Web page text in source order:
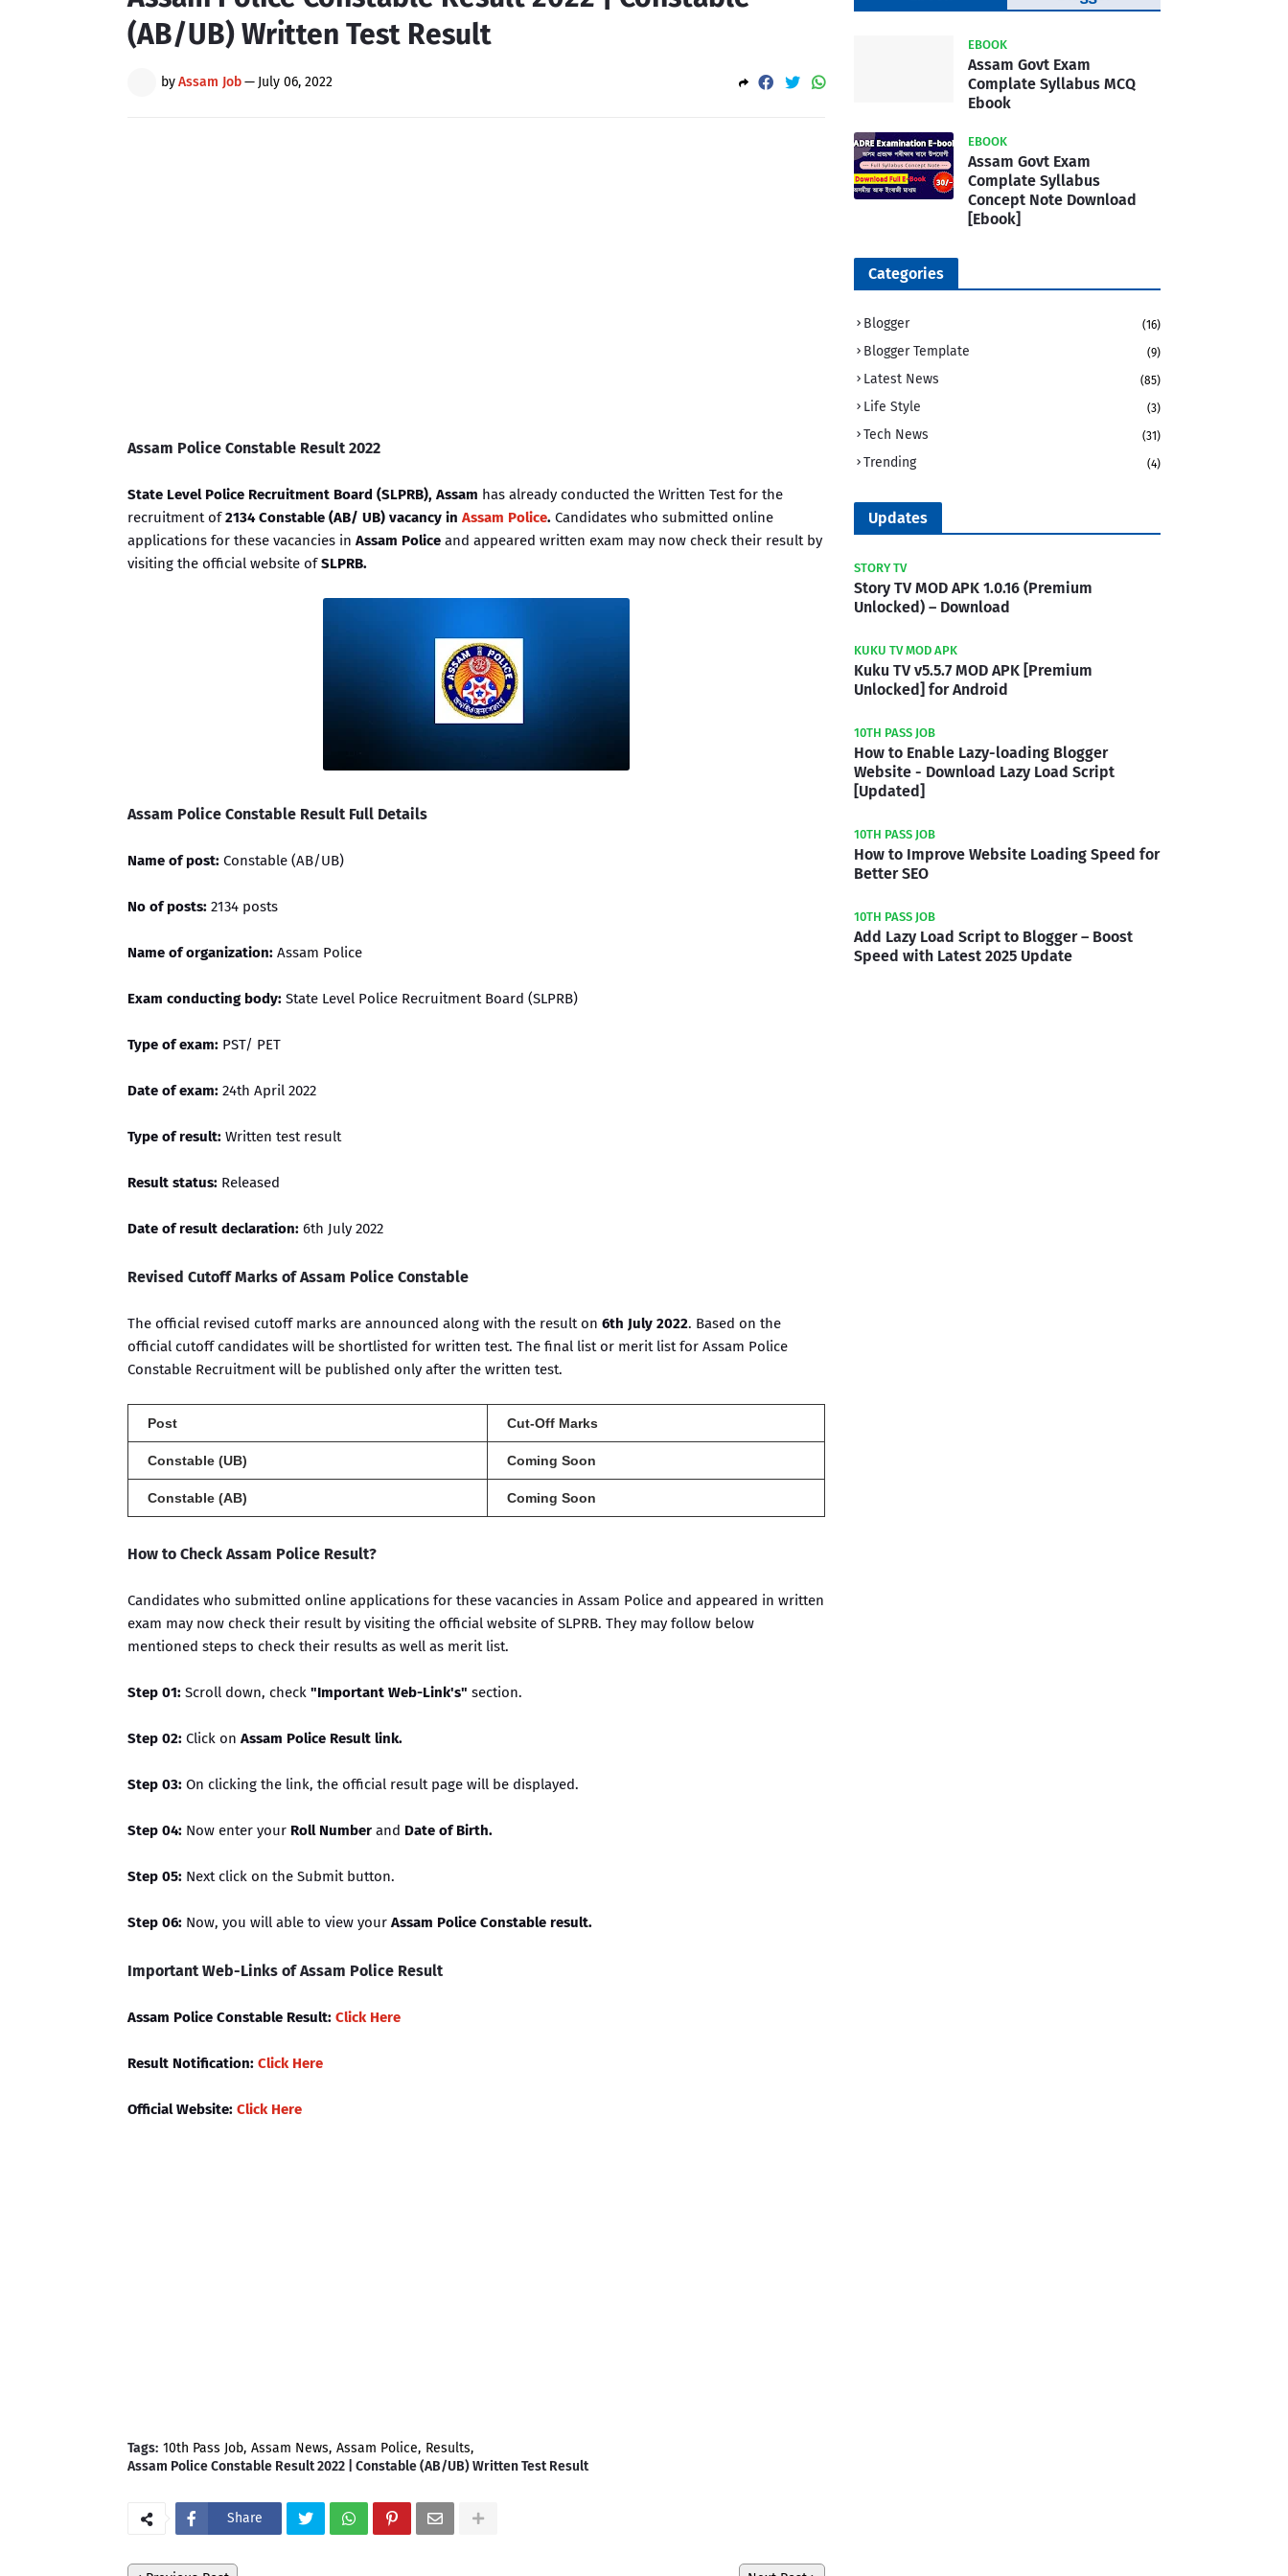
(AB/UB) Written Test Result
byAssam Job— July 06, 2022
Assam Police Constable Result 2022
State Level Police Recruitment Board (SLPRB), Assam has already conducted the Written Test for the
recruitment of2134 Constable (AB/ UB) vacancy in Assam Police. Candidates who submitted online
applications for these vacancies in Assam Police and appeared written exam may now check their result by
visiting the official website ofSLPRB.
Assam Police Constable Result Full Details
Name of post: Constable (AB/UB)
No of posts: 2134 posts
Name of organization: Assam Police
Exam conducting body: State Level Police Recruitment Board (SLPRB)
Type of exam: PST/ PET
Date of exam: 24th April 2022
Type of result: Written test result
Result status: Released
Date of result declaration: 6th July 2022
Revised Cutoff Marks of Assam Police Constable
The official revised cutoff marks are announced along with the result on 6th July 2022. Based on the
official cutoff candidates will be shortlisted for written test. The final list or merit list for Assam Police
Constable Recruitment will be published only after the written test.
Post Cut-Off Marks
Constable (UB) Coming Soon
Constable (AB) Coming Soon
How to Check Assam Police Result?
Candidates who submitted online applications for these vacancies in Assam Police and appeared in written
exam may now check their result by visiting the official website of SLPRB. They may follow below
mentioned steps to check their results as well as merit list.
Step 01: Scroll down, check "Important Web-Link's" section.
Step 02: Click on Assam Police Result link.
Step 03: On clicking the link, the official result page will be displayed.
Step 04: Now enter your Roll Number and Date of Birth.
Step 05: Next click on the Submit button.
Step 06: Now, you will able to view your Assam Police Constable result.
Important Web-Links of Assam Police Result
Assam Police Constable Result: Click Here
Result Notification: Click Here
Official Website: Click Here
Tags: 10th Pass Job Assam News Assam Police Results
Assam Police Constable Result 2022 | Constable (AB/UB) Written Test Result
Share
EBOOK
Assam Govt Exam
Complate Syllabus MCQ
Ebook
EBOOK
Assam Govt Exam
Complate Syllabus
Concept Note Download
[Ebook]
Categories
Blogger (16)
Blogger Template (9)
Latest News (85)
Life Style (3)
Tech News (31)
Trending (4)
Updates
STORY TV
Story TV MOD APK 1.0.16 (Premium
Unlocked) – Download
KUKU TV MOD APK
Kuku TV v5.5.7 MOD APK [Premium
Unlocked] for Android
10TH PASS JOB
How to Enable Lazy-loading Blogger
Website - Download Lazy Load Script
[Updated]
10TH PASS JOB
How to Improve Website Loading Speed for
Better SEO
10TH PASS JOB
Add Lazy Load Script to Blogger – Boost
Speed with Latest 2025 Update